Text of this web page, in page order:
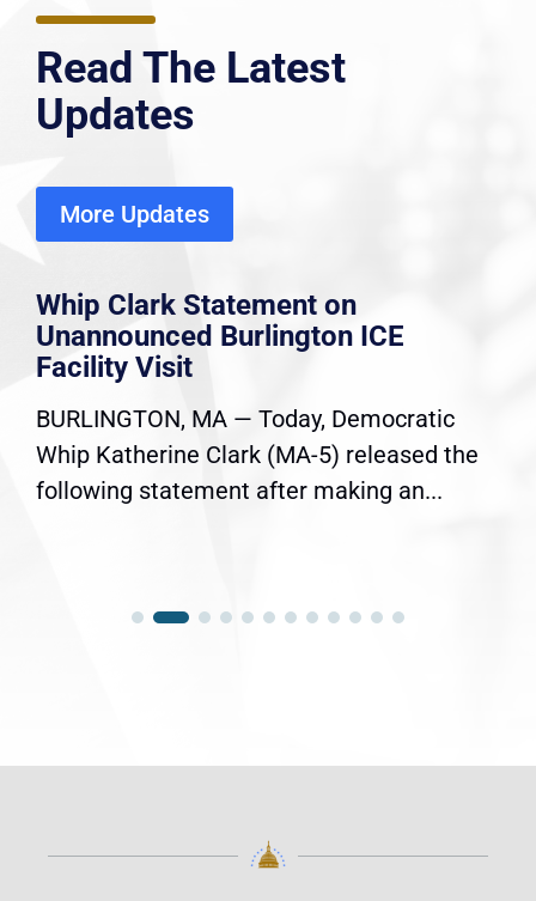
Read The Latest
Updates
More Updates
Whip Clark Statement on
Unannounced Burlington ICE
Facility Visit
BURLINGTON, MA — Today, Democratic
Whip Katherine Clark (MA-5) released the
following statement after making an...